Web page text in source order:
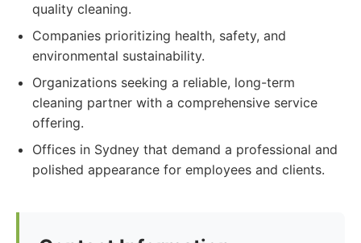
quality cleaning.
Companies prioritizing health, safety, and
environmental sustainability.
Organizations seeking a reliable, long-term
cleaning partner with a comprehensive service
offering.
Offices in Sydney that demand a professional and
polished appearance for employees and clients.